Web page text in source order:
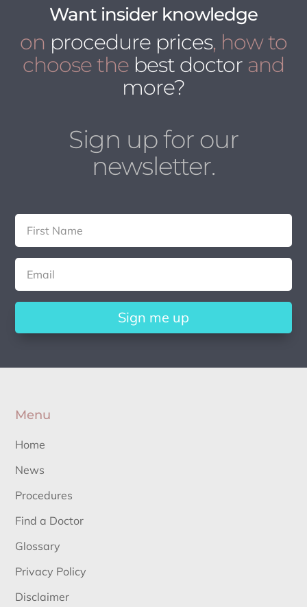
Want insider knowledge
on procedure prices, how to
choose the best doctor and
more?
Sign up for our
newsletter.
Sign me up
Menu
Home
News
Procedures
Find a Doctor
Glossary
Privacy Policy
Disclaimer